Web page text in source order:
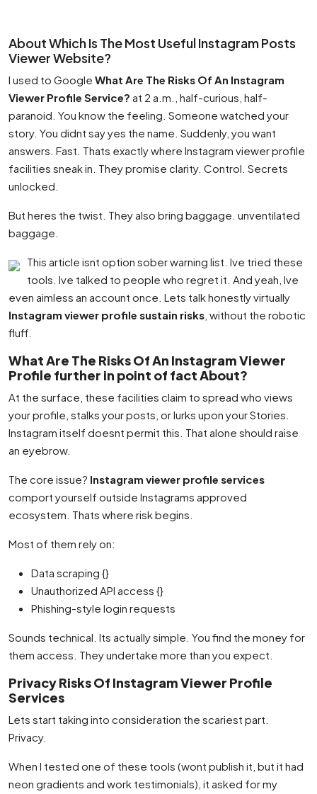
About Which Is The Most Useful Instagram Posts
Viewer Website?
I used to Google What Are The Risks Of An Instagram
Viewer Profile Service? at 2 a.m., half-curious, half-
paranoid. You know the feeling. Someone watched your
story. You didnt say yes the name. Suddenly, you want
answers. Fast. Thats exactly where Instagram viewer profile
facilities sneak in. They promise clarity. Control. Secrets
unlocked.
But heres the twist. They also bring baggage. unventilated
baggage.
This article isnt option sober warning list. Ive tried these
tools. Ive talked to people who regret it. And yeah, Ive
even aimless an account once. Lets talk honestly virtually
Instagram viewer profile sustain risks , without the robotic
fluff.
What Are The Risks Of An Instagram Viewer
Profile further in point of fact About?
At the surface, these facilities claim to spread who views
your profile, stalks your posts, or lurks upon your Stories.
Instagram itself doesnt permit this. That alone should raise
an eyebrow.
The core issue? Instagram viewer profile services
comport yourself outside Instagrams approved
ecosystem. Thats where risk begins.
Most of them rely on:
Data scraping {}
Unauthorized API access {}
Phishing-style login requests
Sounds technical. Its actually simple. You find the money for
them access. They undertake more than you expect.
Privacy Risks Of Instagram Viewer Profile
Services
Lets start taking into consideration the scariest part.
Privacy.
When I tested one of these tools (wont publish it, but it had
neon gradients and work testimonials), it asked for my